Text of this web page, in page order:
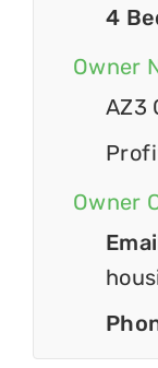
4
Owner
AZ3
Owner